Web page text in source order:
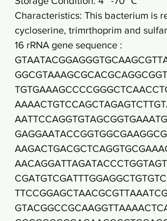
Characteristics: This bacterium is
cycloserine, trimrthoprim and
16 rRNA gene sequence :